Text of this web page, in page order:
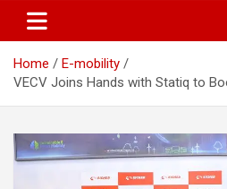
Home
E-mobility
VECV Joins Hands with Statiq to